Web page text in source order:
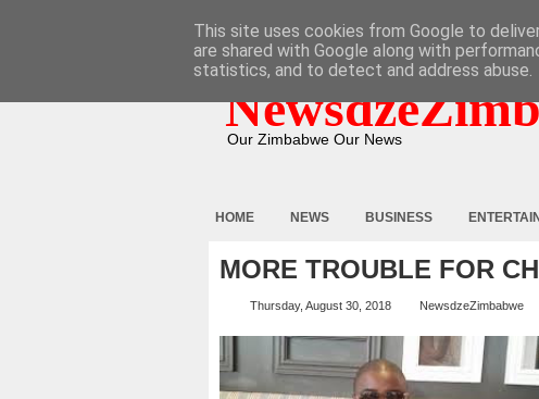
Our Zimbabwe Our News
HOME NEWS BUSINESS
MORE TROUBLE FOR
Thursday, August 30, 2018 NewsdzeZimbabwe
This site uses cookies from Google to
are shared with Google along with
statistics, and to detect and address abuse.